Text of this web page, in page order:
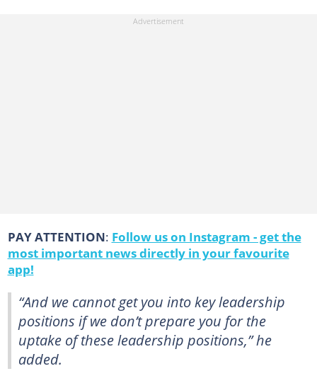
PAY ATTENTION: Follow us on Instagram - get the
most important news directly in your favourite
app!
“And we cannot get you into key leadership
positions if we don’t prepare you for the
uptake of these leadership positions,” he
added.